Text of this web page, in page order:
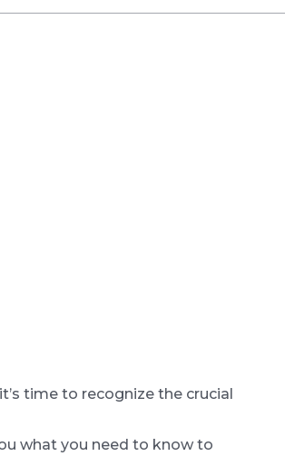
time to recognize the crucial
what you need to know to